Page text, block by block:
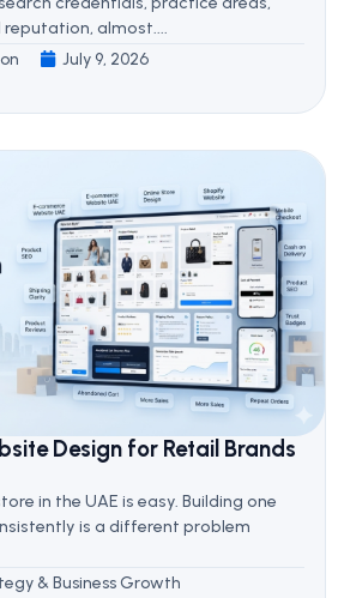
almost....
July 9, 2026
Design for Retail Brands
in the UAE is easy. Building one
is a different problem
& Business Growth